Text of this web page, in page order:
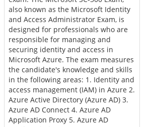
also known as the Microsoft Identity
and Access Administrator Exam, is
designed for professionals who are
responsible for managing and
securing identity and access in
Microsoft Azure. The exam measures
the candidate's knowledge and skills
in the following areas: 1. Identity and
access management (IAM) in Azure 2.
Azure Active Directory (Azure AD) 3.
Azure AD Connect 4. Azure AD
Application Proxy 5. Azure AD